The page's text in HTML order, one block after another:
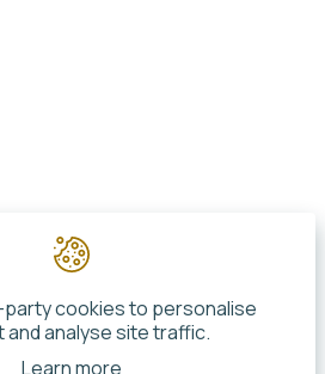
cookies to personalise
analyse site traffic.
Learn more